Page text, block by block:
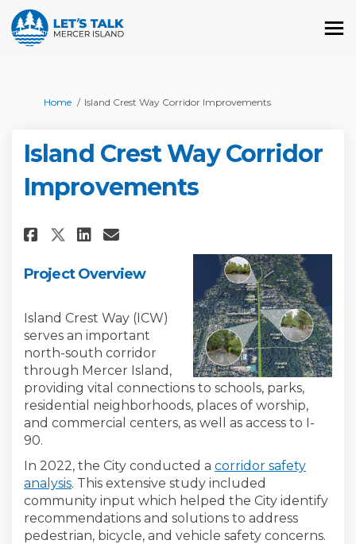
You are here:
Home Island Crest Way Corridor Improvements
Island Crest Way Corridor
Improvements
Share Island Crest Way
Share Island Crest Way
Share Island Crest Way
Email Island Crest
Project Overview
Island Crest Way (ICW)
serves an important
north-south corridor
through Mercer Island,
providing vital connections to schools, parks,
residential neighborhoods, places of worship,
and commercial centers, as well as access to I-
90.
In 2022, the City conducted a corridor safety
analysis. This extensive study included
community input which helped the City identify
recommendations and solutions to address
pedestrian, bicycle, and vehicle safety concerns.